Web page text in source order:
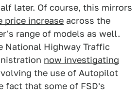
later. Of course, this mirrors
price increase across the
range of models as well.
National Highway Traffic
now investigating
the use of Autopilot
fact that some of FSD's